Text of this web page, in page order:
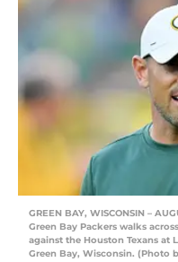
GREEN BAY, WISCONSIN –
Green Bay Packers walks
against the Houston Texans at
Green Bay, Wisconsin. (Photo